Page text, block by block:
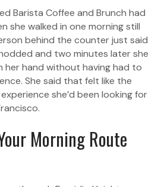
Barista Coffee and Brunch had
she walked in one morning still
behind the counter just said
and two minutes later she
her hand without having had to
She said that felt like the
she’d been looking for
Morning Route